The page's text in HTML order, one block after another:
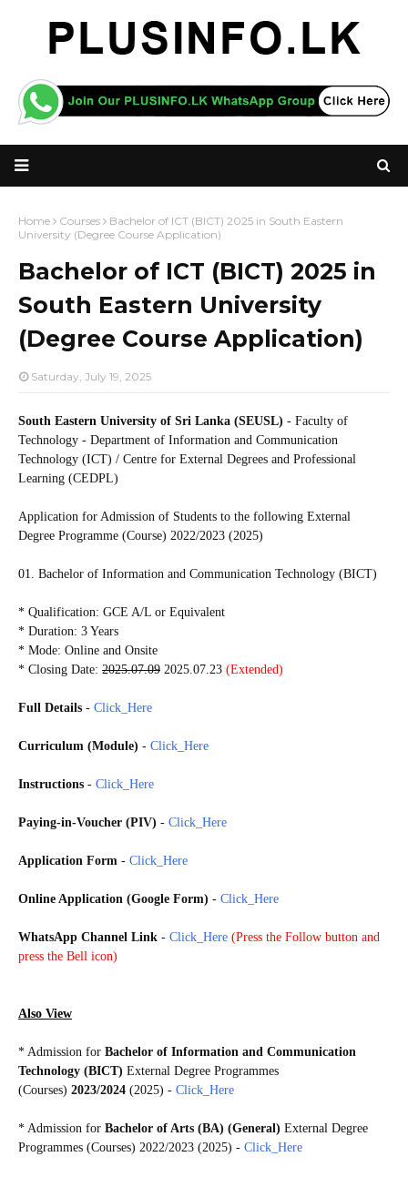
Home Courses
Bachelor of ICT (BICT) 2025 in South Eastern
University (Degree Course Application)
Bachelor of ICT (BICT) 2025 in
South Eastern University
(Degree Course Application)
Saturday, July 19, 2025
South Eastern University of Sri Lanka (SEUSL) - Faculty of
Technology - Department of Information and Communication
Technology (ICT) / Centre for External Degrees and Professional
Learning (CEDPL)
Application for Admission of Students to the following External
Degree Programme (Course) 2022/2023 (2025)
01. Bachelor of Information and Communication Technology (BICT)
* Qualification: GCE A/L or Equivalent
* Duration: 3 Years
* Mode: Online and Onsite
* Closing Date: 2025.07.09 2025.07.23 (Extended)
Full Details - Click_Here
Curriculum (Module) - Click_Here
Instructions - Click_Here
Paying-in-Voucher (PIV) - Click_Here
Application Form - Click_Here
Online Application (Google Form) - Click_Here
WhatsApp Channel Link - Click_Here (Press the Follow button and
press the Bell icon)
Also View
* Admission for Bachelor of Information and Communication
Technology (BICT) External Degree Programmes
(Courses) 2023/2024 (2025) - Click_Here
* Admission for Bachelor of Arts (BA) (General) External Degree
Programmes (Courses) 2022/2023 (2025) - Click_Here